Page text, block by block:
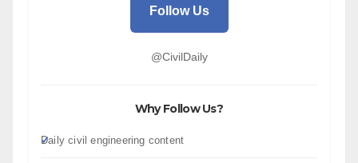
Follow Us
@CivilDaily
Why Follow Us?
Daily civil engineering content